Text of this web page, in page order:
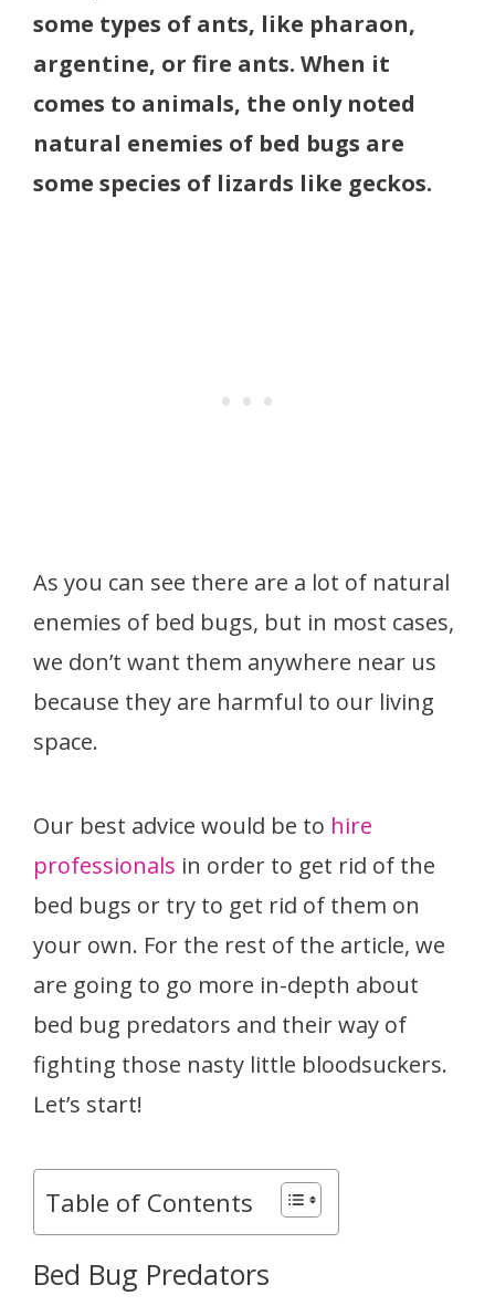
some types of ants, like pharaon,
argentine, or fire ants. When it
comes to animals, the only noted
natural enemies of bed bugs are
some species of lizards like geckos.
As you can see there are a lot of natural
enemies of bed bugs, but in most cases,
we don’t want them anywhere near us
because they are harmful to our living
space.
Our best advice would be to hire
professionals in order to get rid of the
bed bugs or try to get rid of them on
your own. For the rest of the article, we
are going to go more in-depth about
bed bug predators and their way of
fighting those nasty little bloodsuckers.
Let’s start!
Table of Contents
Bed Bug Predators